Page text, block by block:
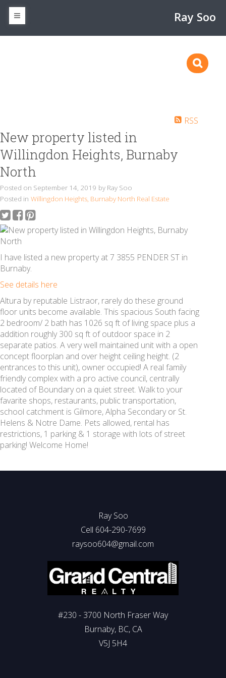
Ray Soo
RSS
New property listed in
Willingdon Heights, Burnaby
North
Posted on September 14, 2019 by Ray Soo
Posted in Willingdon Heights, Burnaby North Real Estate
I have listed a new property at 7 3855 PENDER ST in
Burnaby.
See details here
Altura by reputable Listraor, rarely do these ground
floor units become available. This spacious South facing
2 bedroom/ 2 bath has 1026 sq ft of living space plus a
addition roughly 300 sq ft of outdoor space in 2
separate patios. A very well maintained unit with a open
concept floorplan and over height ceiling height. (2
entrances to this unit), owner occupied! A real family
friendly complex with a pro active council, centrally
located of Boundary on a quiet street. Walk to your
favarite shops, restaurants, public transportation,
school catchment is Gilmore, Alpha Secondary or St.
Helens & Notre Dame. Pets allowed, rental has
restrictions, 1 parking & 1 storage with lots of street
parking! Welcome Home!
Ray Soo
Cell 604-290-7699
raysoo604@gmail.com
#230 - 3700 North Fraser Way
Burnaby, BC, CA
V5J 5H4